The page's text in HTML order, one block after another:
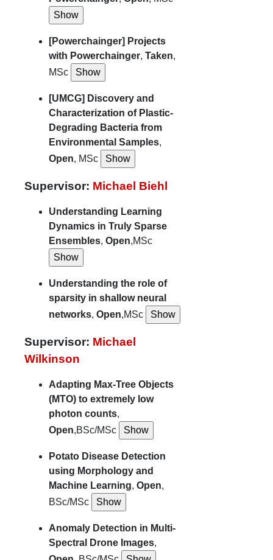
[Powerchainger] Projects
with Powerchainger, Taken,
MSc
[UMCG] Discovery and
Characterization of Plastic-
Degrading Bacteria from
Environmental Samples,
Open, MSc
Supervisor: Michael Biehl
Understanding Learning
Dynamics in Truly Sparse
Ensembles, Open,MSc
Understanding the role of
sparsity in shallow neural
networks, Open,MSc
Supervisor: Michael
Wilkinson
Adapting Max-Tree Objects
(MTO) to extremely low
photon counts,
Open,BSc/MSc
Potato Disease Detection
using Morphology and
Machine Learning, Open,
BSc/MSc
Anomaly Detection in Multi-
Spectral Drone Images,